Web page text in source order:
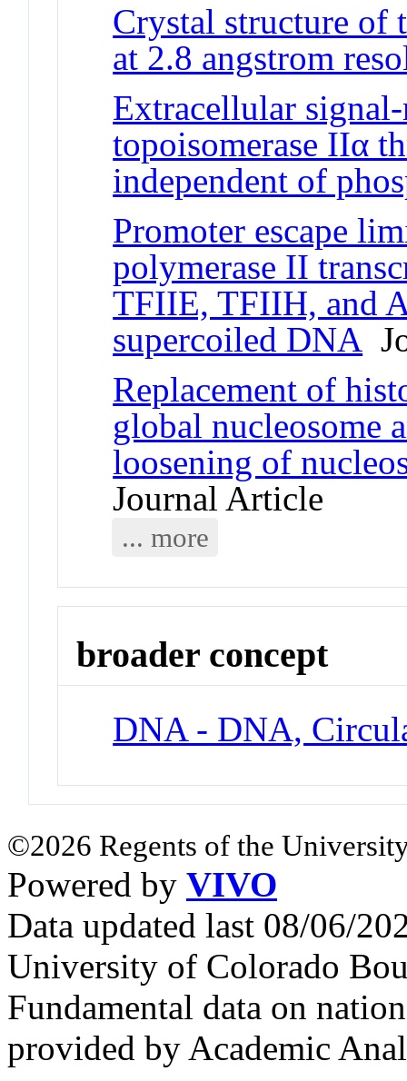
Crystal structure of
at 2.8 angstrom
Extracellular
topoisomerase IIα
independent of
Promoter escape
polymerase II
TFIIE, TFIIH, and
supercoiled DNA
Replacement of
global nucleosome
loosening of
Journal Article
... more
broader concept
DNA - DNA,
©2026 Regents of the
Powered by VIVO
Data updated last 08/06/
University of Colorado
Fundamental data on
provided by Academic